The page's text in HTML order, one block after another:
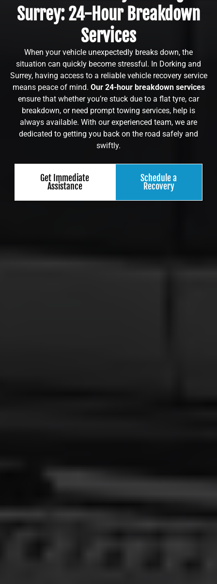
Surrey: 24-Hour Breakdown
Services
When your vehicle unexpectedly breaks down, the
situation can quickly become stressful. In Dorking and
Surrey, having access to a reliable vehicle recovery service
means peace of mind. Our 24-hour breakdown services
ensure that whether you’re stuck due to a flat tyre, car
breakdown, or need prompt towing services, help is
always available. With our experienced team, we are
dedicated to getting you back on the road safely and
swiftly.
Get Immediate
Assistance
Schedule a
Recovery